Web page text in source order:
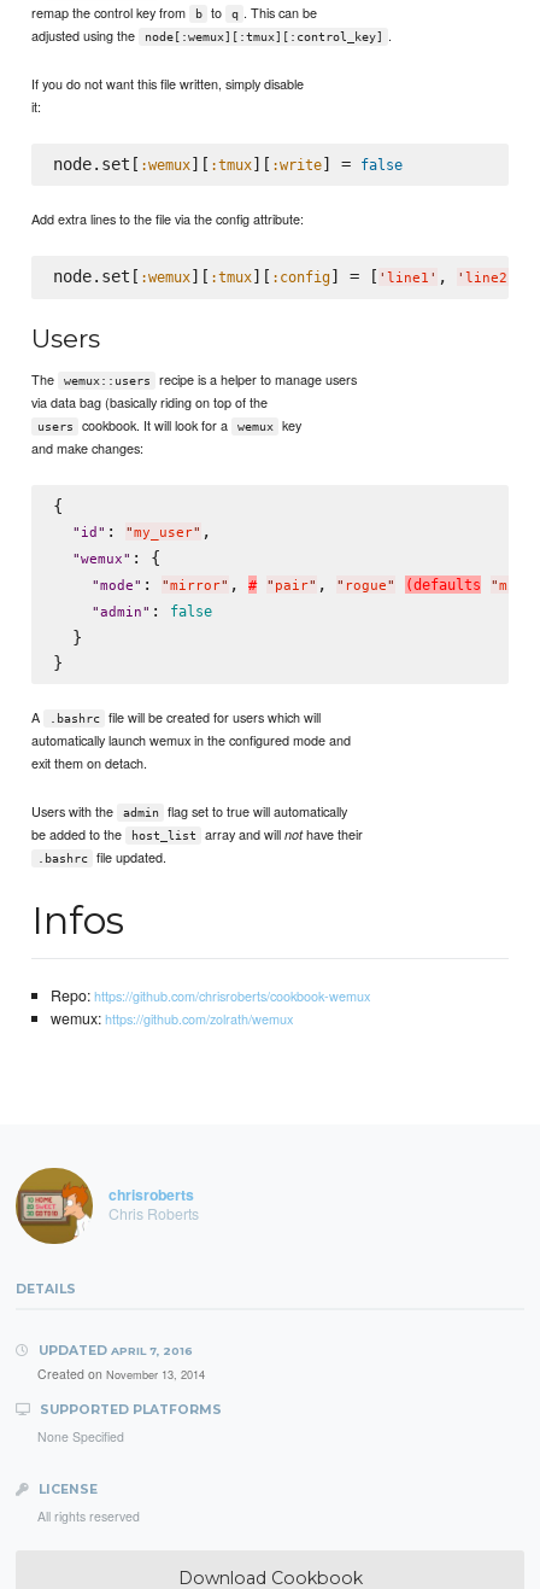
remap the control key from
b to q . This can be
adjusted using the
node[:wemux][:tmux][:control_key] .
If you do not want this file written, simply disable
it:
node.set[ :wemux][ :tmux][ :write] = false
Add extra lines to the file via the config attribute:
node.set[ :wemux][ :tmux][ :config] = [ ' line1 ' , ' line2
Users
The wemux::users
recipe is a helper to manage users
via data bag (basically riding on top of the
users cookbook. It will look for a wemux
key
and make changes:
{
" id " : "my_user" ,
"wemux" : {
"mode" : "mirror" , # " pair" , " rogue" (defaults "
"admin" : false
  }
A .bashrc
file will be created for users which will
automatically launch wemux in the configured mode and
exit them on detach.
Users with the admin
flag set to true will automatically
be added to the
host_list array and willnothave their
.bashrc file updated.
Infos
Repo:https://github.com/chrisroberts/cookbook-wemux
wemux:https://github.com/zolrath/wemux
chrisroberts
Chris Roberts
DETAILS
UPDATED APRIL 7, 2016
Created on November 13, 2014
SUPPORTED PLATFORMS
None Specified
LICENSE
All rights reserved
Download Cookbook